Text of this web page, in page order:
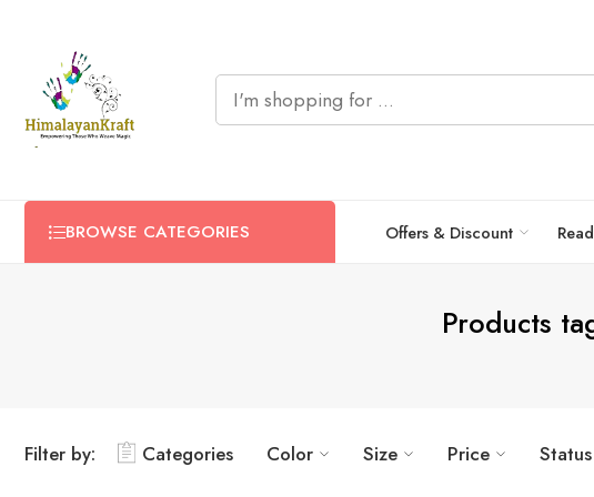
BROWSE CATEGORIES Offers & Discount
Products
Filter by: Categories Color Size Price Status